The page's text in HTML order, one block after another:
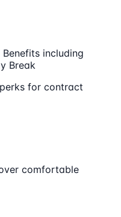
including
Break
for contract
comfortable